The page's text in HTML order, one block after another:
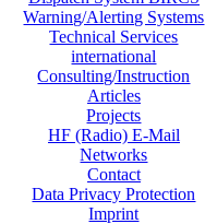
Warning/Alerting Systems
Technical Services
international
Consulting/Instruction
Articles
Projects
HF (Radio) E-Mail
Networks
Contact
Data Privacy Protection
Imprint